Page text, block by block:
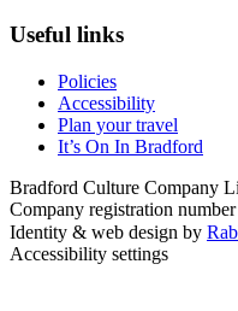
Useful links
Policies
Accessibility
Plan your travel
It’s On In Bradford
Bradford Culture Company
Company registration
Identity & web design by
Accessibility settings